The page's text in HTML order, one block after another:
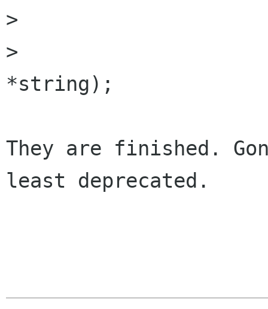
> 			 gint              y,
> 			 const gchar
*string);
They are finished.
least deprecated.